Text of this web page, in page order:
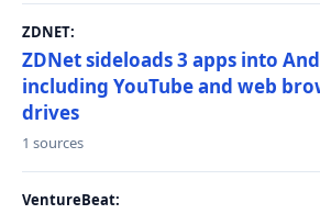
ZDNET:
ZDNet sideloads 3 apps into
including YouTube and web
drives
1 sources
VentureBeat: